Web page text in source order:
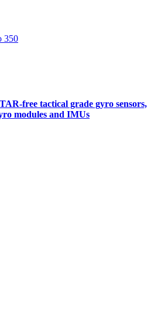
free tactical grade gyro sensors,
modules and IMUs